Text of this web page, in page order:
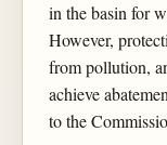
in the basin for
However,
from pollution,
achieve
to the